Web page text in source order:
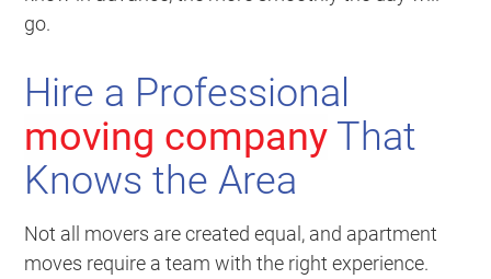
go.
Hire a Professional
moving company That
Knows the Area
Not all movers are created equal, and apartment
moves require a team with the right experience.